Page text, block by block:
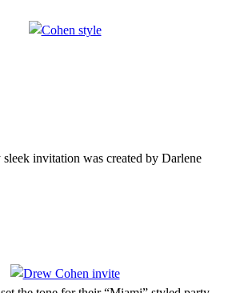
sleek invitation was created by Darlene